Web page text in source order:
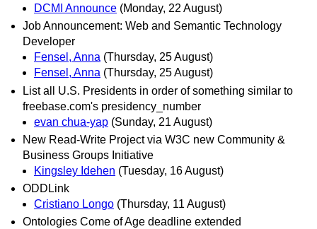
DCMI Announce (Monday, 22 August)
Job Announcement: Web and Semantic Technology
Developer
Fensel, Anna (Thursday, 25 August)
Fensel, Anna (Thursday, 25 August)
List all U.S. Presidents in order of something similar to
freebase.com's presidency_number
evan chua-yap (Sunday, 21 August)
New Read-Write Project via W3C new Community &
Business Groups Initiative
Kingsley Idehen (Tuesday, 16 August)
ODDLink
Cristiano Longo (Thursday, 11 August)
Ontologies Come of Age deadline extended